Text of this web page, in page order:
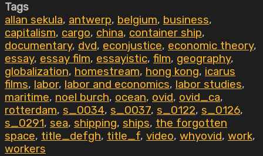
Tags
allan sekula, antwerp, belgium, business,
capitalism, cargo, china, container ship,
documentary, dvd, econjustice, economic theory,
essay, essay film, essayistic, film, geography,
globalization, homestream, hong kong, icarus
films, labor, labor and economics, labor studies,
maritime, noel burch, ocean, ovid, ovid_ca,
rotterdam, s_0034, s_0037, s_0122, s_0126,
s_0291, sea, shipping, ships, the forgotten
space, title_defgh, title_f, video, whyovid, work,
workers